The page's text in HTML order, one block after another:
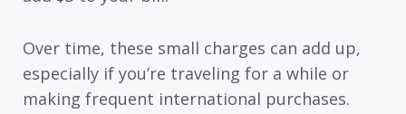
Over time, these small charges can add up,
especially if you’re traveling for a while or
making frequent international purchases.